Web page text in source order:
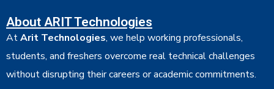
About ARIT Technologies
AtArit Technologies, we help working professionals,
students, and freshers overcome real technical challenges
without disrupting their careers or academic commitments.